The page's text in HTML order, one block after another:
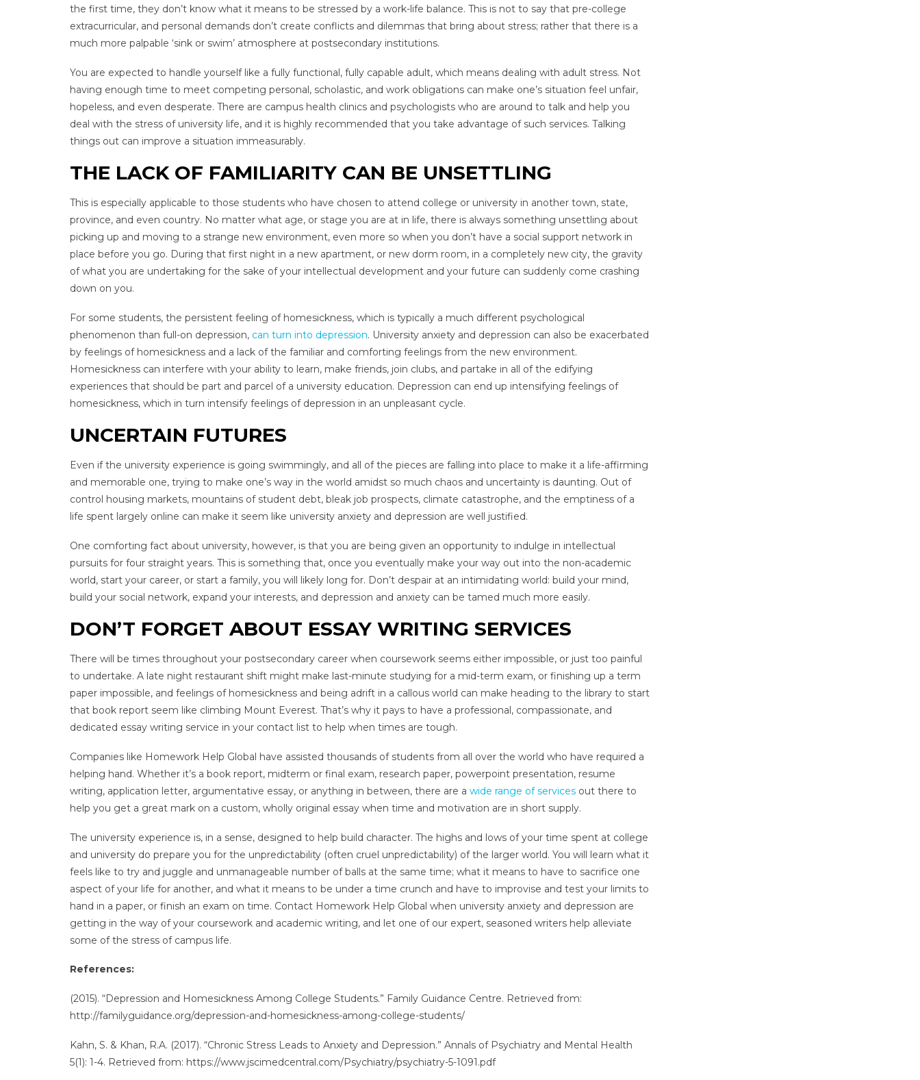
the first time, they don’t know what it means to be stressed by a work-life balance. This is not to say that pre-college
extracurricular, and personal demands don’t create conflicts and dilemmas that bring about stress; rather that there is a
much more palpable ‘sink or swim’ atmosphere at postsecondary institutions.
You are expected to handle yourself like a fully functional, fully capable adult, which means dealing with adult stress. Not
having enough time to meet competing personal, scholastic, and work obligations can make one’s situation feel unfair,
hopeless, and even desperate. There are campus health clinics and psychologists who are around to talk and help you
deal with the stress of university life, and it is highly recommended that you take advantage of such services. Talking
things out can improve a situation immeasurably.
THE LACK OF FAMILIARITY CAN BE UNSETTLING
This is especially applicable to those students who have chosen to attend college or university in another town, state,
province, and even country. No matter what age, or stage you are at in life, there is always something unsettling about
picking up and moving to a strange new environment, even more so when you don’t have a social support network in
place before you go. During that first night in a new apartment, or new dorm room, in a completely new city, the gravity
of what you are undertaking for the sake of your intellectual development and your future can suddenly come crashing
down on you.
For some students, the persistent feeling of homesickness, which is typically a much different psychological
phenomenon than full-on depression, can turn into depression. University anxiety and depression can also be exacerbated
by feelings of homesickness and a lack of the familiar and comforting feelings from the new environment.
Homesickness can interfere with your ability to learn, make friends, join clubs, and partake in all of the edifying
experiences that should be part and parcel of a university education. Depression can end up intensifying feelings of
homesickness, which in turn intensify feelings of depression in an unpleasant cycle.
UNCERTAIN FUTURES
Even if the university experience is going swimmingly, and all of the pieces are falling into place to make it a life-affirming
and memorable one, trying to make one’s way in the world amidst so much chaos and uncertainty is daunting. Out of
control housing markets, mountains of student debt, bleak job prospects, climate catastrophe, and the emptiness of a
life spent largely online can make it seem like university anxiety and depression are well justified.
One comforting fact about university, however, is that you are being given an opportunity to indulge in intellectual
pursuits for four straight years. This is something that, once you eventually make your way out into the non-academic
world, start your career, or start a family, you will likely long for. Don’t despair at an intimidating world: build your mind,
build your social network, expand your interests, and depression and anxiety can be tamed much more easily.
DON’T FORGET ABOUT ESSAY WRITING SERVICES
There will be times throughout your postsecondary career when coursework seems either impossible, or just too painful
to undertake. A late night restaurant shift might make last-minute studying for a mid-term exam, or finishing up a term
paper impossible, and feelings of homesickness and being adrift in a callous world can make heading to the library to start
that book report seem like climbing Mount Everest. That’s why it pays to have a professional, compassionate, and
dedicated essay writing service in your contact list to help when times are tough.
Companies like Homework Help Global have assisted thousands of students from all over the world who have required a
helping hand. Whether it’s a book report, midterm or final exam, research paper, powerpoint presentation, resume
writing, application letter, argumentative essay, or anything in between, there are a wide range of services out there to
help you get a great mark on a custom, wholly original essay when time and motivation are in short supply.
The university experience is, in a sense, designed to help build character. The highs and lows of your time spent at college
and university do prepare you for the unpredictability (often cruel unpredictability) of the larger world. You will learn what it
feels like to try and juggle and unmanageable number of balls at the same time; what it means to have to sacrifice one
aspect of your life for another, and what it means to be under a time crunch and have to improvise and test your limits to
hand in a paper, or finish an exam on time. Contact Homework Help Global when university anxiety and depression are
getting in the way of your coursework and academic writing, and let one of our expert, seasoned writers help alleviate
some of the stress of campus life.
References:
(2015). “Depression and Homesickness Among College Students.” Family Guidance Centre. Retrieved from:
http://familyguidance.org/depression-and-homesickness-among-college-students/
Kahn, S. & Khan, R.A. (2017). “Chronic Stress Leads to Anxiety and Depression.” Annals of Psychiatry and Mental Health
5(1): 1-4. Retrieved from: https://www.jscimedcentral.com/Psychiatry/psychiatry-5-1091.pdf